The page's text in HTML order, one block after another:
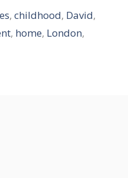
,childhood, David,
, home, London,